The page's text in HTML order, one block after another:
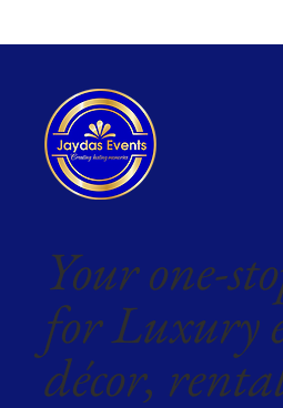
Your one-
for Luxury
décor,